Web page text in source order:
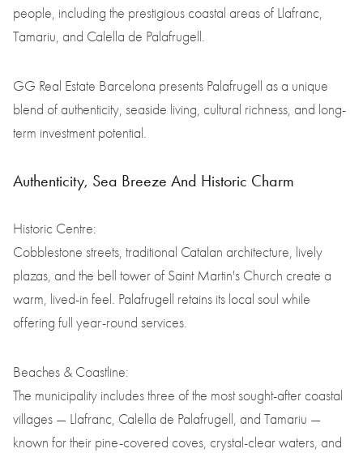
people, including the prestigious coastal areas of Llafranc,
Tamariu, and Calella de Palafrugell.
GG Real Estate Barcelona presents Palafrugell as a unique
blend of authenticity, seaside living, cultural richness, and long-
term investment potential.
Authenticity, Sea Breeze And Historic Charm
Historic Centre:
Cobblestone streets, traditional Catalan architecture, lively
plazas, and the bell tower of Saint Martin's Church create a
warm, lived-in feel. Palafrugell retains its local soul while
offering full year-round services.
Beaches & Coastline:
The municipality includes three of the most sought-after coastal
villages — Llafranc, Calella de Palafrugell, and Tamariu —
known for their pine-covered coves, crystal-clear waters, and